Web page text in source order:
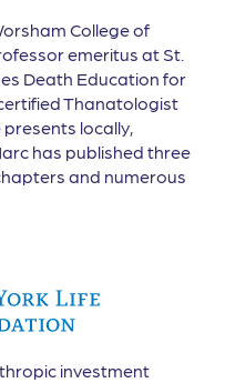
College of
emeritus at St.
Death Education for
fied Thanatologist
locally,
has published three
and numerous
investment